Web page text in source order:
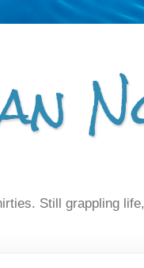
Still grappling